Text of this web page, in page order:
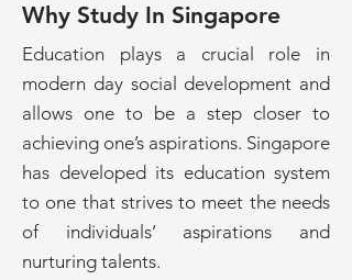
Why Study In Singapore
Education plays a crucial role in
modern day social development and
allows one to be a step closer to
achieving one’s aspirations. Singapore
has developed its education system
to one that strives to meet the needs
of individuals’ aspirations and
nurturing talents.